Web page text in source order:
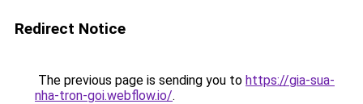
Redirect Notice
The previous page is sending you to https://gia-sua-
nha-tron-goi.webflow.io/.